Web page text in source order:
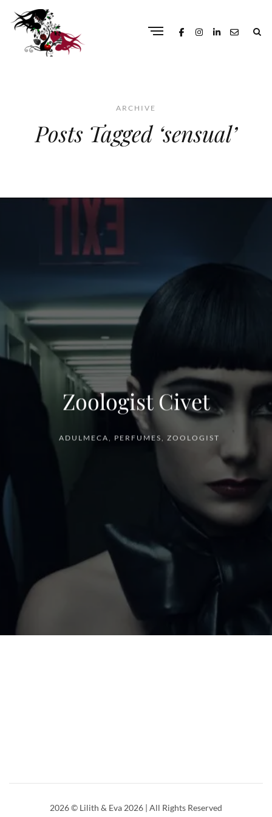
ARCHIVE
Posts Tagged ‘sensual’
Zoologist Civet
ADULMECA , PERFUMES , ZOOLOGIST
2026© Lilith & Eva 2026 | All Rights Reserved